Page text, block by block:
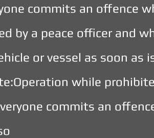
commits an offence
by a peace officer and
or vessel as soon as
while
commits an